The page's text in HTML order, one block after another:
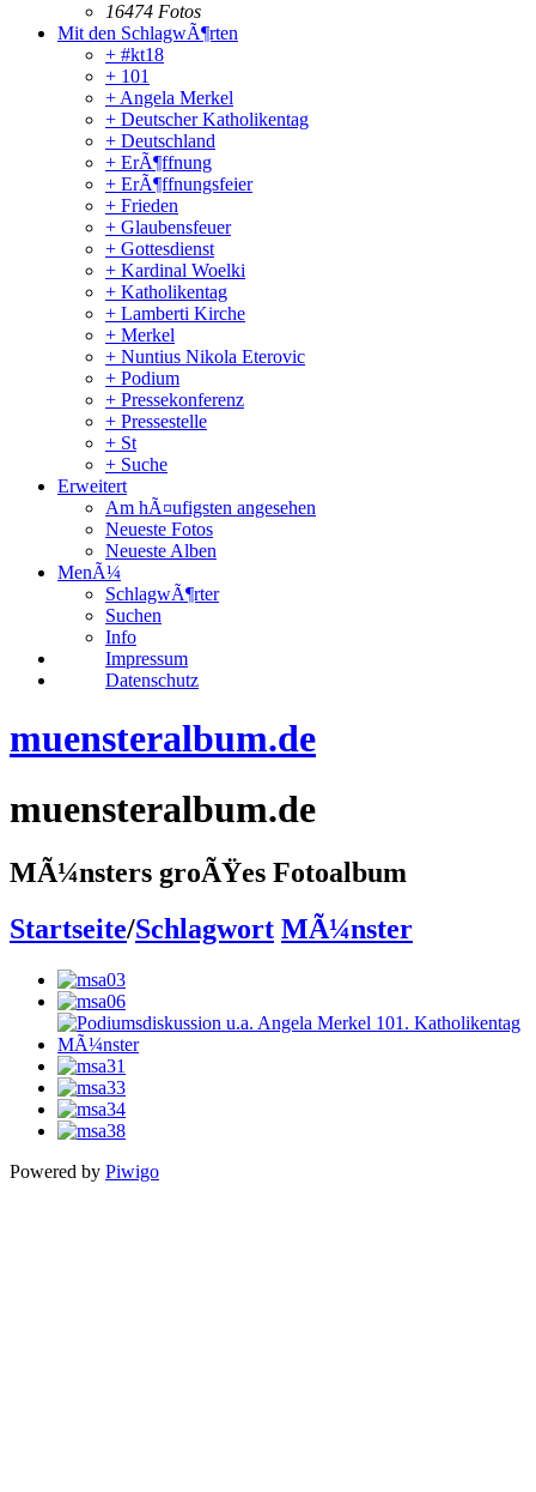
16474 Fotos
Mit den SchlagwÃ¶rten
+ #kt18
+ 101
+ Angela Merkel
+ Deutscher Katholikentag
+ Deutschland
+ ErÃ¶ffnung
+ ErÃ¶ffnungsfeier
+ Frieden
+ Glaubensfeuer
+ Gottesdienst
+ Kardinal Woelki
+ Katholikentag
+ Lamberti Kirche
+ Merkel
+ Nuntius Nikola Eterovic
+ Podium
+ Pressekonferenz
+ Pressestelle
+ St
+ Suche
Erweitert
Am hÃ¤ufigsten angesehen
Neueste Fotos
Neueste Alben
MenÃ¼
SchlagwÃ¶rter
Suchen
Info
Impressum
Datenschutz
muensteralbum.de
muensteralbum.de
MÃ¼nsters groÃŸes Fotoalbum
Startseite/Schlagwort MÃ¼nster
Powered by Piwigo